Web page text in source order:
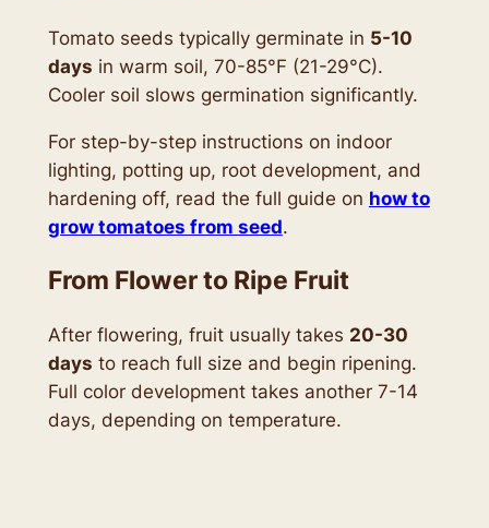
Tomato seeds typically germinate in 5-10
days in warm soil, 70-85°F (21-29°C).
Cooler soil slows germination significantly.
For step-by-step instructions on indoor
lighting, potting up, root development, and
hardening off, read the full guide on how to
grow tomatoes from seed.
From Flower to Ripe Fruit
After flowering, fruit usually takes 20-30
days to reach full size and begin ripening.
Full color development takes another 7-14
days, depending on temperature.